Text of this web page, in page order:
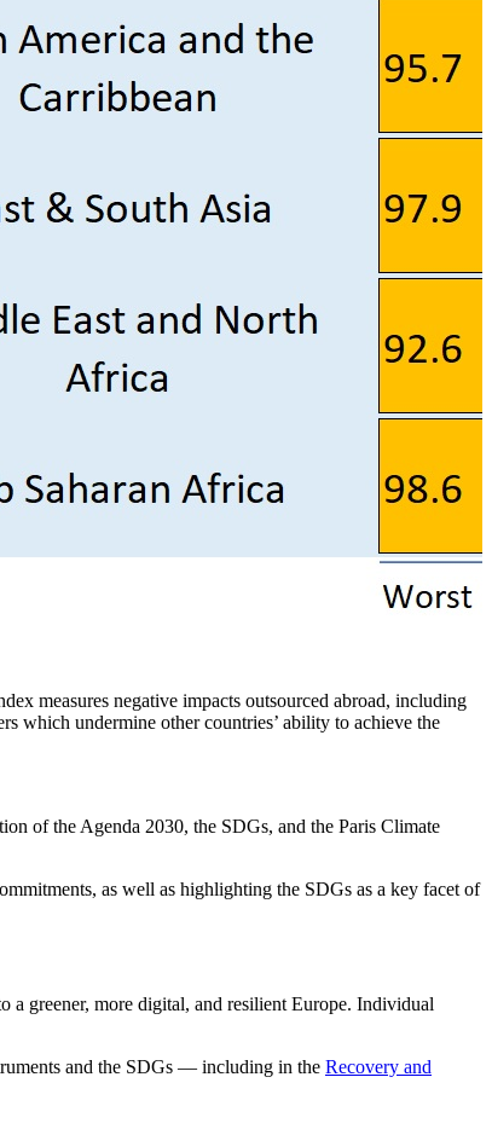
measures negative impacts outsourced abroad, including
which undermine other countries’ ability to achieve the
of the Agenda 2030, the SDGs, and the Paris Climate
as well as highlighting the SDGs as a key facet of
a greener, more digital, and resilient Europe. Individual
and the SDGs — including in the Recovery and